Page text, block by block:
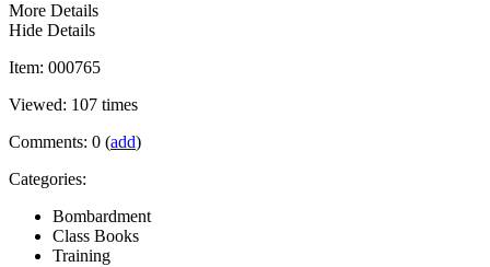
More Details
Hide Details
Item: 000765
Viewed: 107 times
Comments: 0 (add)
Categories:
Bombardment
Class Books
Training